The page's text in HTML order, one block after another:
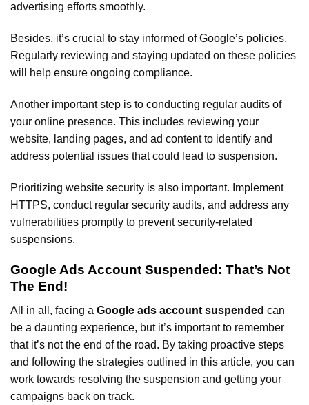
advertising efforts smoothly.
Besides, it’s crucial to stay informed of Google’s policies.
Regularly reviewing and staying updated on these policies
will help ensure ongoing compliance.
Another important step is to conducting regular audits of
your online presence. This includes reviewing your
website, landing pages, and ad content to identify and
address potential issues that could lead to suspension.
Prioritizing website security is also important. Implement
HTTPS, conduct regular security audits, and address any
vulnerabilities promptly to prevent security-related
suspensions.
Google Ads Account Suspended: That’s Not
The End!
All in all, facing a Google ads account suspended can
be a daunting experience, but it’s important to remember
that it’s not the end of the road. By taking proactive steps
and following the strategies outlined in this article, you can
work towards resolving the suspension and getting your
campaigns back on track.